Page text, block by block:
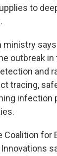
to
ministry
outbreak
and
tracing,
infection
Coalition for